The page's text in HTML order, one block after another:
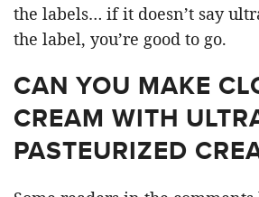
the labels… if it doesn’t say
the label, you’re good to go.
CAN YOU MAKE
CREAM WITH
PASTEURIZED